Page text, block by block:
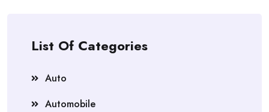
List Of Categories
Auto
Automobile